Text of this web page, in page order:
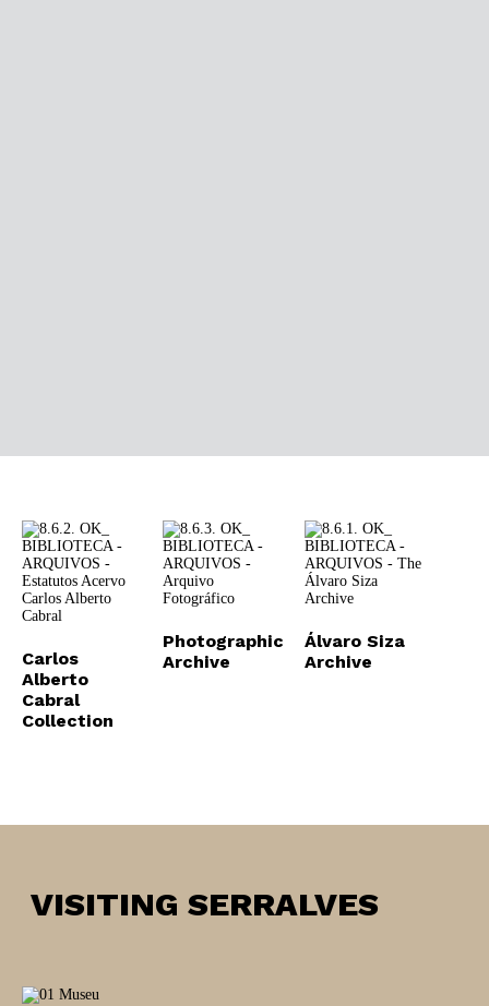
Carlos
Alberto
Cabral
Collection
Photographic
Archive
Álvaro Siza
Archive
VISITING SERRALVES